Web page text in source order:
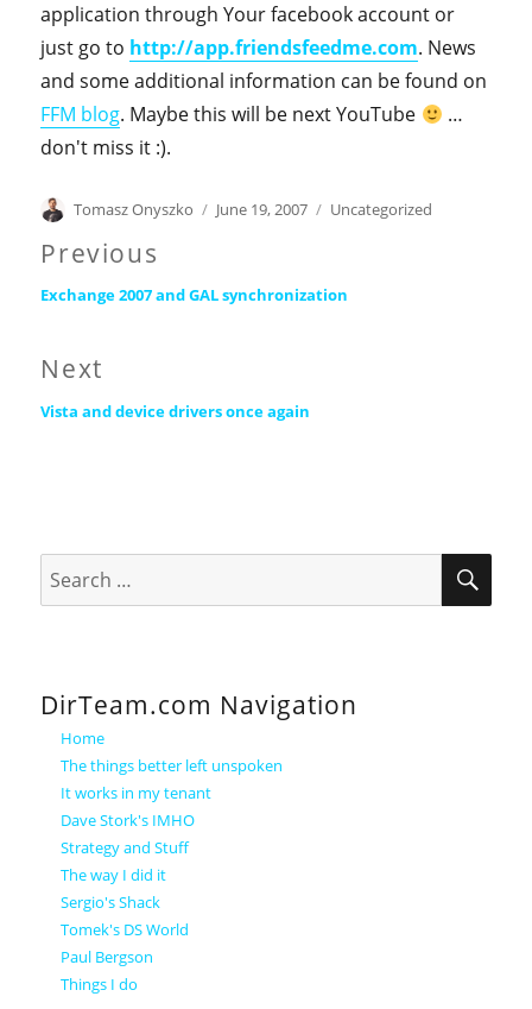
application through Your facebook account or
just go to http://app.friendsfeedme.com. News
and some additional information can be found on
FFM blog. Maybe this will be next YouTube
…
don't miss it :).
Author
Tomasz Onyszko
Posted
June 19, 2007 Categories
Uncategorized
Post
navigation
Previous
Previous
Exchange 2007 and GAL synchronization
Next
Next
Vista and device drivers once again
for:
DirTeam.com Navigation
Home
The things better left unspoken
It works in my tenant
Dave Stork's IMHO
Strategy and Stuff
The way I did it
Sergio's Shack
Tomek's DS World
Paul Bergson
Things I do